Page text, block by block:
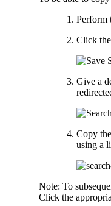
Perform
Click
Give a
Copy
using a
Note: To
Click the